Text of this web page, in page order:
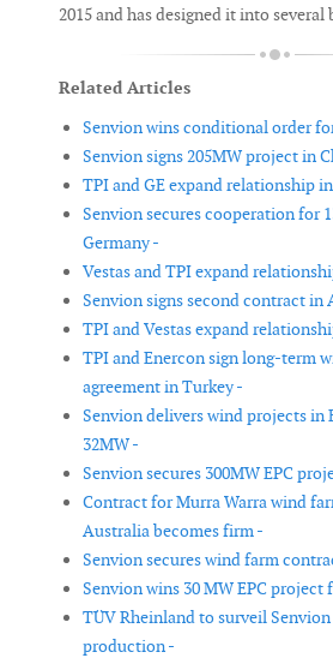
2015 and has designed it into several
Related Articles
Senvion wins conditional order
Senvion signs 205MW project in
TPI and GE expand relationship
Senvion secures cooperation for
Germany -
Vestas and TPI expand
Senvion signs second contract in
TPI and Vestas expand
TPI and Enercon sign long-term
agreement in Turkey -
Senvion delivers wind projects
32MW -
Senvion secures 300MW EPC
Contract for Murra Warra wind
Australia becomes firm -
Senvion secures wind farm
Senvion wins 30 MW EPC project
TÜV Rheinland to surveil
production -